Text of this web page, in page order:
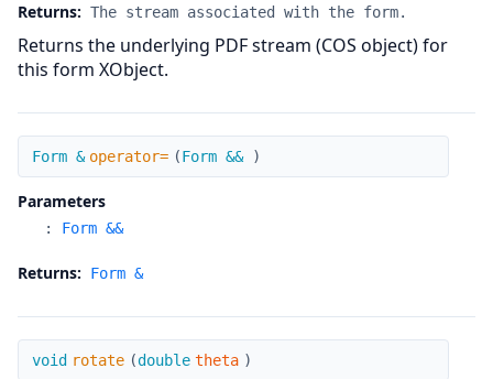
Returns: The stream associated with the form.
Returns the underlying PDF stream (COS object) for
this form XObject.
operator=
Form & operator= (Form && )
Parameters
: Form &&
Returns: Form &
rotate
void rotate (double theta )